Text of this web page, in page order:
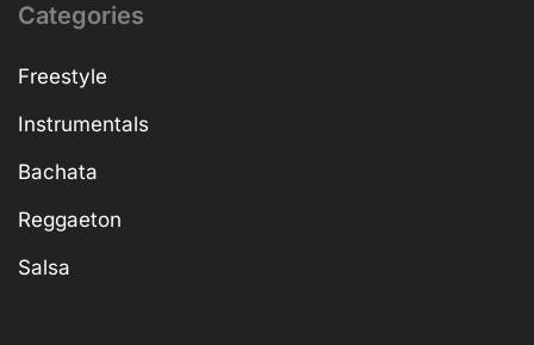
Categories
Freestyle
Instrumentals
Bachata
Reggaeton
Salsa